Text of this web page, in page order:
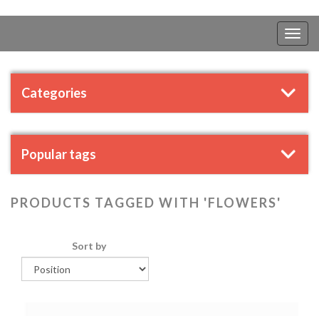
Categories
Popular tags
PRODUCTS TAGGED WITH 'FLOWERS'
Sort by